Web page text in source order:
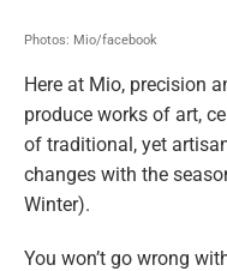
Photos: Mio/facebook
Here at Mio, precision
produce works of art,
of traditional, yet
changes with the
Winter).
You won’t go wrong